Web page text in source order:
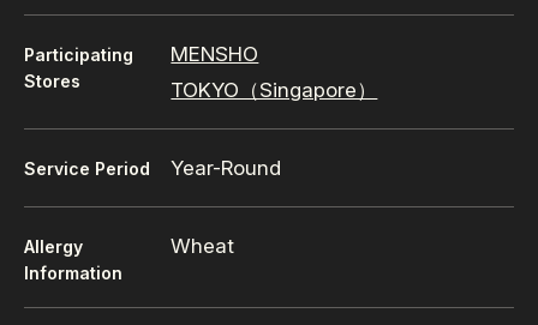
Participating
Stores
MENSHO
TOKYO（Singapore）
Service Period Year-Round
Allergy
Information
Wheat